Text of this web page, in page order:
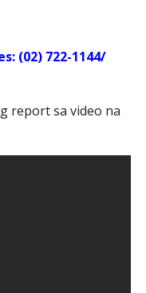
(02) 722-1144/
report sa video na